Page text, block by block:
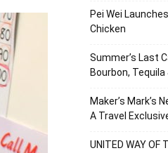
Pei Wei
Chicken
Summer’s Last
Bourbon, Tequila
Maker’s Mark’s
A Travel
UNITED WAY OF